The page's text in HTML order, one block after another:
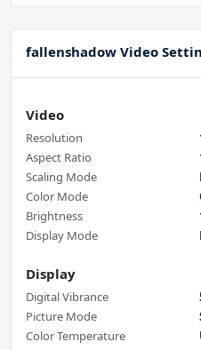
fallenshadow Video
Video
Resolution
Aspect Ratio
Scaling Mode
Color Mode
Brightness
Display Mode
Display
Digital Vibrance
Picture Mode
Color Temperature